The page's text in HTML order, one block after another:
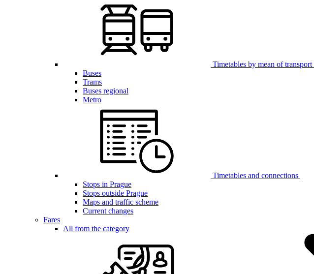
Timetables by mean of transport
Buses
Trams
Buses regional
Metro
Timetables and connections
Stops in Prague
Stops outside Prague
Maps and traffic scheme
Current changes
Fares
All from the category